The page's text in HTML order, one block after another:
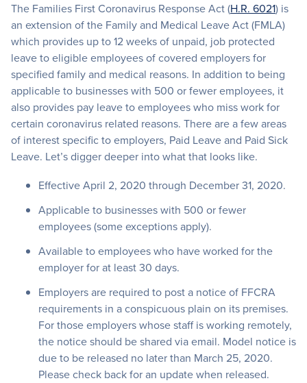
The Families First Coronavirus Response Act (H.R. 6021) is
an extension of the Family and Medical Leave Act (FMLA)
which provides up to 12 weeks of unpaid, job protected
leave to eligible employees of covered employers for
specified family and medical reasons. In addition to being
applicable to businesses with 500 or fewer employees, it
also provides pay leave to employees who miss work for
certain coronavirus related reasons. There are a few areas
of interest specific to employers, Paid Leave and Paid Sick
Leave. Let’s digger deeper into what that looks like.
Effective April 2, 2020 through December 31, 2020.
Applicable to businesses with 500 or fewer
employees (some exceptions apply).
Available to employees who have worked for the
employer for at least 30 days.
Employers are required to post a notice of FFCRA
requirements in a conspicuous plain on its premises.
For those employers whose staff is working remotely,
the notice should be shared via email. Model notice is
due to be released no later than March 25, 2020.
Please check back for an update when released.